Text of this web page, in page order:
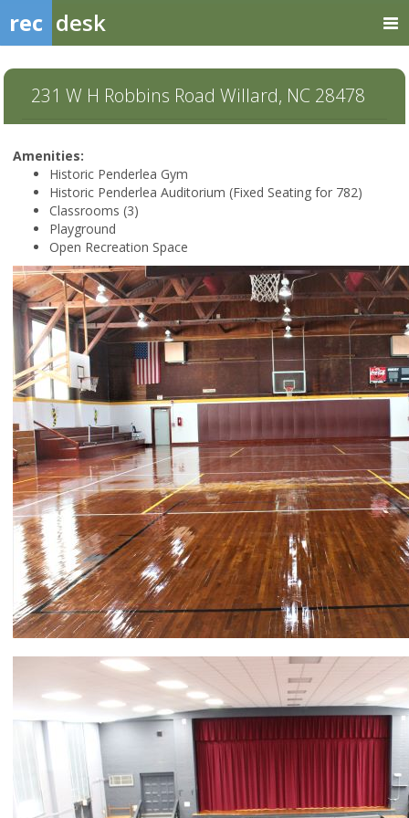
rec desk
231 W H Robbins Road Willard, NC 28478
Amenities:
Historic Penderlea Gym
Historic Penderlea Auditorium (Fixed Seating for 782)
Classrooms (3)
Playground
Open Recreation Space